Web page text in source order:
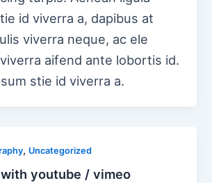
id viverra a, dapibus at
viverra neque, ac ele
aifend ante lobortis id.
stie id viverra a.
, Uncategorized
youtube / vimeo